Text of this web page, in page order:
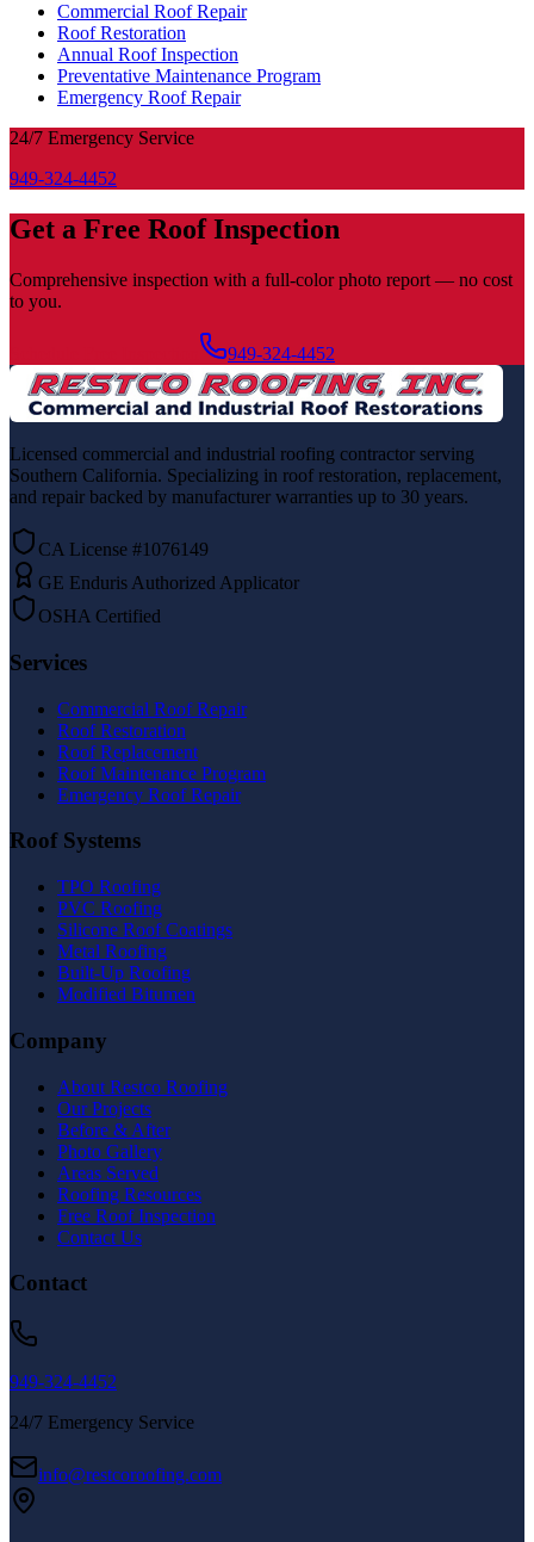
Commercial Roof Repair
Roof Restoration
Annual Roof Inspection
Preventative Maintenance Program
Emergency Roof Repair
24/7 Emergency Service
949-324-4452
Get a Free Roof Inspection
Comprehensive inspection with a full-color photo report — no cost
to you.
949-324-4452
Licensed commercial and industrial roofing contractor serving
Southern California. Specializing in roof restoration, replacement,
and repair backed by manufacturer warranties up to 30 years.
CA License #1076149
GE Enduris Authorized Applicator
OSHA Certified
Services
Commercial Roof Repair
Roof Restoration
Roof Replacement
Roof Maintenance Program
Emergency Roof Repair
Roof Systems
TPO Roofing
PVC Roofing
Silicone Roof Coatings
Metal Roofing
Built-Up Roofing
Modified Bitumen
Company
About Restco Roofing
Our Projects
Before & After
Photo Gallery
Areas Served
Roofing Resources
Free Roof Inspection
Contact Us
Contact
949-324-4452
24/7 Emergency Service
info@restcoroofing.com